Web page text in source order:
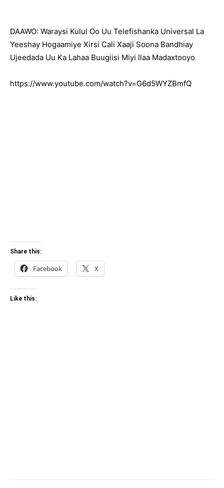
DAAWO: Waraysi Kulul Oo Uu Telefishanka Universal La
Yeeshay Hogaamiye Xirsi Cali Xaaji Soona Bandhiay
Ujeedada Uu Ka Lahaa Buugiisi Miyi Ilaa Madaxtooyo
https://www.youtube.com/watch?v=G6d5WYZBmfQ
Share this:
Facebook X
Like this: